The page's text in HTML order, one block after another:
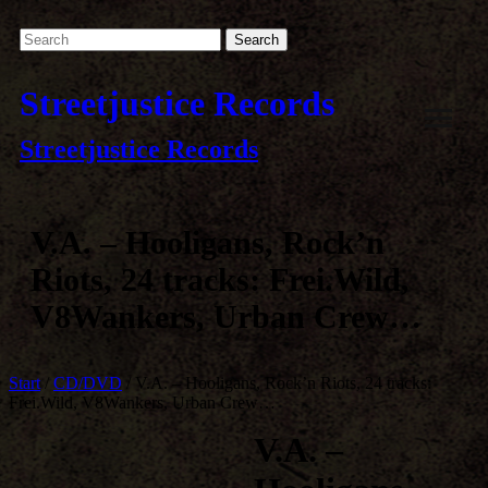
Streetjustice Records
Streetjustice Records
V.A. – Hooligans, Rock’n
Riots, 24 tracks: Frei.Wild,
V8Wankers, Urban Crew…
Start / CD/DVD / V.A. – Hooligans, Rock’n Riots, 24 tracks:
Frei.Wild, V8Wankers, Urban Crew…
V.A. –